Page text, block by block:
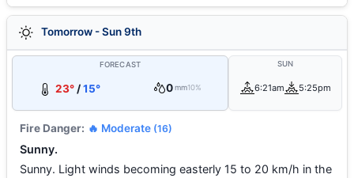
Tomorrow - Sun 9th
FORECAST
23° /15° 0 mm10%
SUN
6:21am 5:25pm
Fire Danger: 🔥 Moderate (16)
Sunny.
Sunny. Light winds becoming easterly 15 to 20 km/h in the